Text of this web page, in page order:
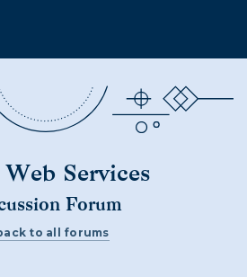
Services
Forum
to all forums